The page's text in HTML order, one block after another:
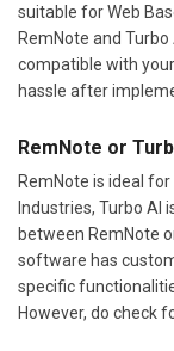
suitable for Web
RemNote and
compatible with
hassle after
RemNote or
RemNote is ideal for
Industries, Turbo AI
between RemNote
software has
specific
However, do check